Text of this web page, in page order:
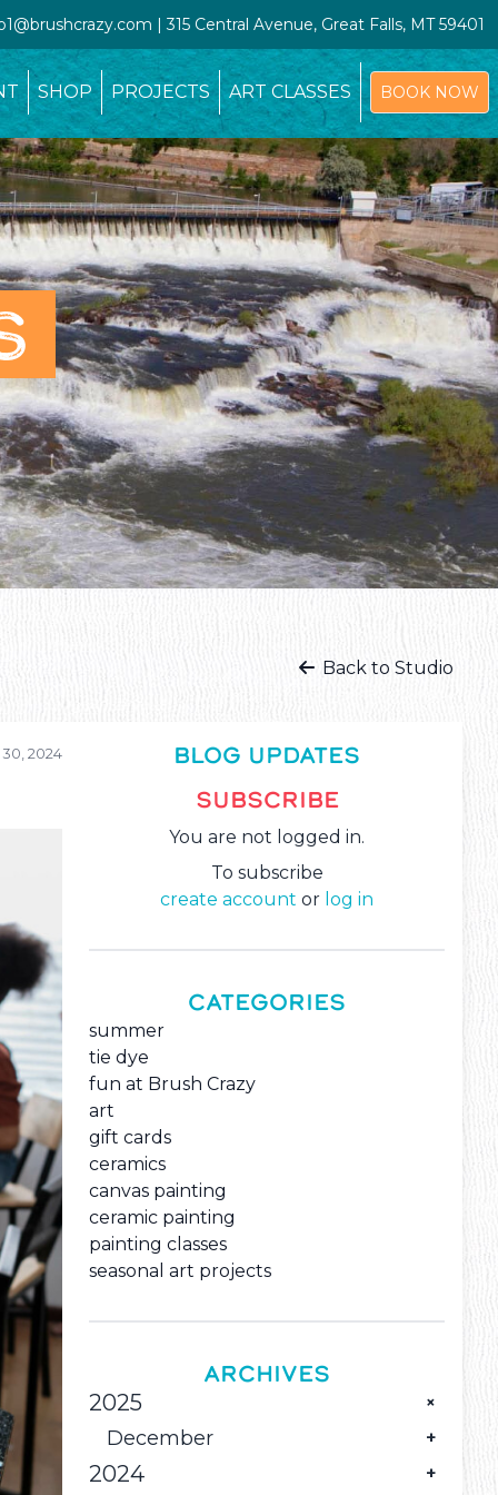
| 315 Central Avenue, Great Falls, MT 59401
SHOP PROJECTS ART CLASSES BOOK NOW
Back to Studio
30, 2024
BLOG UPDATES
SUBSCRIBE
You are not logged in.
To subscribe
create account or log in
CATEGORIES
summer
tie dye
fun at Brush Crazy
art
gift cards
ceramics
canvas painting
ceramic painting
painting classes
seasonal art projects
ARCHIVES
2025
December
Pour Some Holiday Color into Great
2024